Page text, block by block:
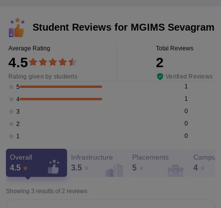
Student Reviews for MGIMS Sevagram
Average Rating
4.5
Rating given by students
Total Reviews
2
Verified Reviews
5
1
4
1
3
0
2
0
1
0
Overall
4.5
Infrastructure
3.5
Placements
5 4
Showing 3 results of 2 reviews